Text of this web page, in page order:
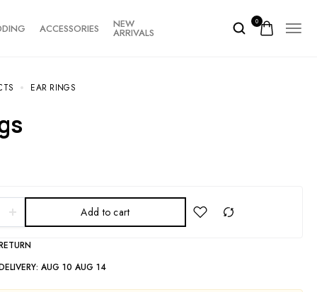
ACCESSORIES NEW
ARRIVALS
0
EAR RINGS
Add to cart
AUG 10 AUG 14